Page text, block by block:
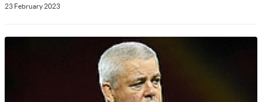
23 February 2023